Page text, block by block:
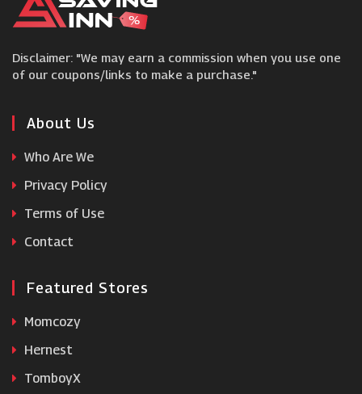
Wet n Wild
Mankind
Blume
Utan
Disclaimer: "We may earn a commission when you use one
of our coupons/links to make a purchase."
About Us
Who Are We
Privacy Policy
Terms of Use
Contact
Featured Stores
Momcozy
Hernest
TomboyX